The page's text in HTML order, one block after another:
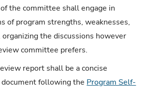
the committee shall engage in
of program strengths, weaknesses,
organizing the discussions however
committee prefers.
report shall be a concise
following the Program Self-